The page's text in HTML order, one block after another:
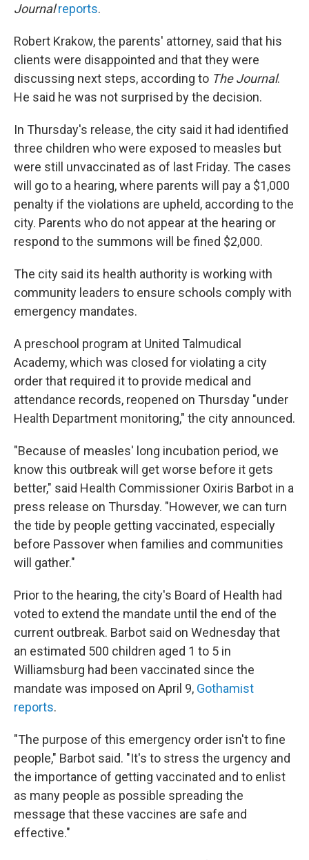
Journalreports.
Robert Krakow, the parents' attorney, said that his
clients were disappointed and that they were
discussing next steps, according to The Journal.
He said he was not surprised by the decision.
In Thursday's release, the city said it had identified
three children who were exposed to measles but
were still unvaccinated as of last Friday. The cases
will go to a hearing, where parents will pay a $1,000
penalty if the violations are upheld, according to the
city. Parents who do not appear at the hearing or
respond to the summons will be fined $2,000.
The city said its health authority is working with
community leaders to ensure schools comply with
emergency mandates.
A preschool program at United Talmudical
Academy, which was closed for violating a city
order that required it to provide medical and
attendance records, reopened on Thursday "under
Health Department monitoring," the city announced.
"Because of measles' long incubation period, we
know this outbreak will get worse before it gets
better," said Health Commissioner Oxiris Barbot in a
press release on Thursday. "However, we can turn
the tide by people getting vaccinated, especially
before Passover when families and communities
will gather."
Prior to the hearing, the city's Board of Health had
voted to extend the mandate until the end of the
current outbreak. Barbot said on Wednesday that
an estimated 500 children aged 1 to 5 in
Williamsburg had been vaccinated since the
mandate was imposed on April 9, Gothamist
reports.
"The purpose of this emergency order isn't to fine
people," Barbot said. "It's to stress the urgency and
the importance of getting vaccinated and to enlist
as many people as possible spreading the
message that these vaccines are safe and
effective."